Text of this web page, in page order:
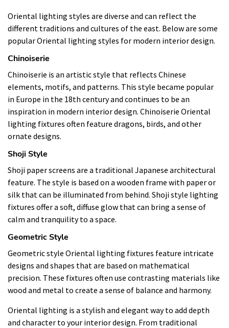
Oriental lighting styles are diverse and can reflect the
different traditions and cultures of the east. Below are some
popular Oriental lighting styles for modern interior design.
Chinoiserie
Chinoiserie is an artistic style that reflects Chinese
elements, motifs, and patterns. This style became popular
in Europe in the 18th century and continues to be an
inspiration in modern interior design. Chinoiserie Oriental
lighting fixtures often feature dragons, birds, and other
ornate designs.
Shoji Style
Shoji paper screens are a traditional Japanese architectural
feature. The style is based on a wooden frame with paper or
silk that can be illuminated from behind. Shoji style lighting
fixtures offer a soft, diffuse glow that can bring a sense of
calm and tranquility to a space.
Geometric Style
Geometric style Oriental lighting fixtures feature intricate
designs and shapes that are based on mathematical
precision. These fixtures often use contrasting materials like
wood and metal to create a sense of balance and harmony.
Oriental lighting is a stylish and elegant way to add depth
and character to your interior design. From traditional